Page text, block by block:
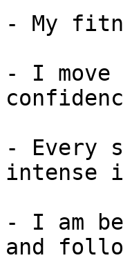
- My
- I move
- Every
intense
- I am
and